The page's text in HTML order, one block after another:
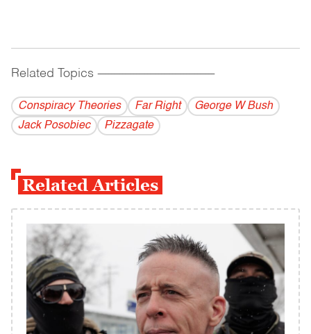
Related Topics ------------------------------------------
Conspiracy Theories Far Right
George W Bush
Jack Posobiec
Pizzagate
Related Articles